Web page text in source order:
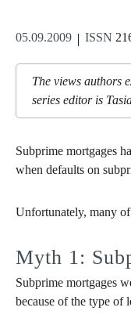
05.09.2009 ISSN
The views authors
series editor is
Subprime mortgages
when defaults on
Unfortunately, many of
Myth 1:
Subprime mortgages
because of the type of